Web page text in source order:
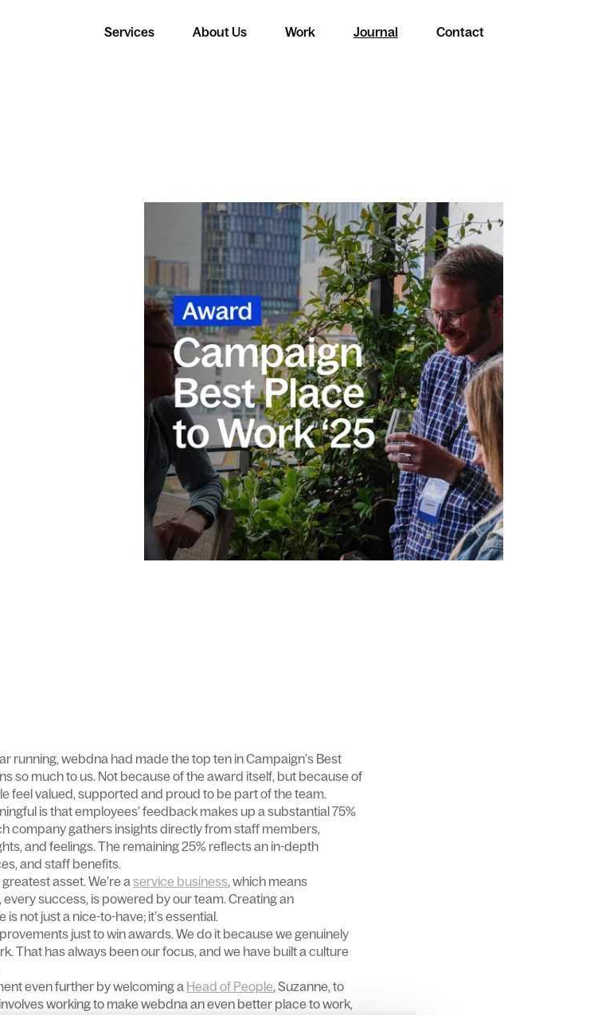
Services About Us Work Journal Contact
running, webdna had made the top ten in Campaign’s Best
so much to us. Not because of the award itself, but because of
feel valued, supported and proud to be part of the team.
is that employees’ feedback makes up a substantial 75%
company gathers insights directly from staff members,
and feelings. The remaining 25% reflects an in-depth
and staff benefits.
asset. We’re a service business, which means
every success, is powered by our team. Creating an
not just a nice-to-have; it’s essential.
just to win awards. We do it because we genuinely
That has always been our focus, and we have built a culture
even further by welcoming a Head of People, Suzanne, to
working to make webdna an even better place to work,